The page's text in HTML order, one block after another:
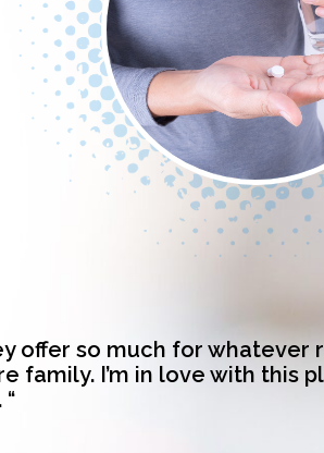
offer so much for
family. I’m in love with this